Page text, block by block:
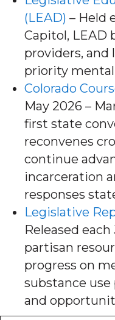
(LEAD) – Held
Capitol, LEAD
providers, and
priority
Colorado
May 2026 –
first state
reconvenes
continue
incarceration
responses
Legislative
Released
partisan
progress on
substance
and